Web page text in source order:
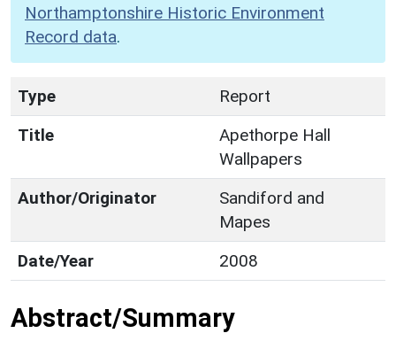
Northamptonshire Historic Environment
Record data.
Type
Report
Title
Apethorpe Hall
Wallpapers
Author/Originator
Sandiford and
Mapes
Date/Year
2008
Abstract/Summary